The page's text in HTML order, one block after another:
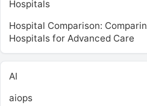
Hospitals
Hospital Comparison:
Hospitals for Advanced Care
AI
aiops